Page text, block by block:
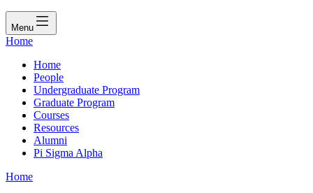
Menu
Home
Home
People
Undergraduate Program
Graduate Program
Courses
Resources
Alumni
Pi Sigma Alpha
Home